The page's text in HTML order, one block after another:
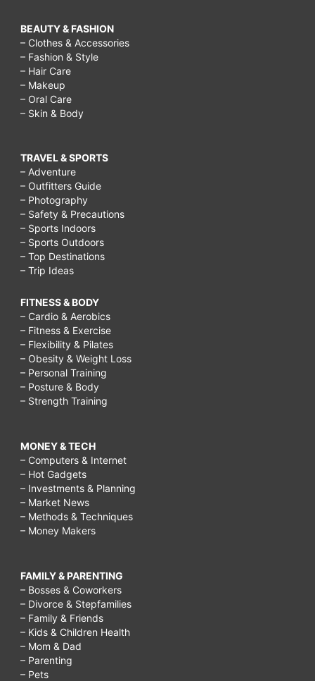
BEAUTY & FASHION
– Clothes & Accessories
– Fashion & Style
– Hair Care
– Makeup
– Oral Care
– Skin & Body
TRAVEL & SPORTS
– Adventure
– Outfitters Guide
– Photography
– Safety & Precautions
– Sports Indoors
– Sports Outdoors
– Top Destinations
– Trip Ideas
FITNESS & BODY
– Cardio & Aerobics
– Fitness & Exercise
– Flexibility & Pilates
– Obesity & Weight Loss
– Personal Training
– Posture & Body
– Strength Training
MONEY & TECH
– Computers & Internet
– Hot Gadgets
– Investments & Planning
– Market News
– Methods & Techniques
– Money Makers
FAMILY & PARENTING
– Bosses & Coworkers
– Divorce & Stepfamilies
– Family & Friends
– Kids & Children Health
– Mom & Dad
– Parenting
– Pets